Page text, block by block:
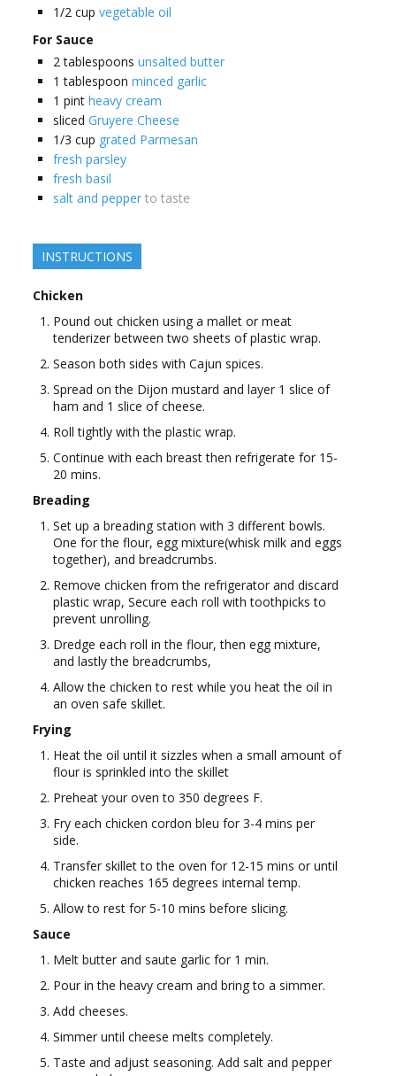
1/2 cup vegetable oil
For Sauce
2 tablespoons unsalted butter
1 tablespoon minced garlic
1 pint heavy cream
sliced Gruyere Cheese
1/3 cup grated Parmesan
fresh parsley
fresh basil
salt and pepper to taste
INSTRUCTIONS
Chicken
Pound out chicken using a mallet or meat
tenderizer between two sheets of plastic wrap.
Season both sides with Cajun spices.
Spread on the Dijon mustard and layer 1 slice of
ham and 1 slice of cheese.
Roll tightly with the plastic wrap.
Continue with each breast then refrigerate for 15-
20 mins.
Breading
Set up a breading station with 3 different bowls.
One for the flour, egg mixture(whisk milk and eggs
together), and breadcrumbs.
Remove chicken from the refrigerator and discard
plastic wrap, Secure each roll with toothpicks to
prevent unrolling.
Dredge each roll in the flour, then egg mixture,
and lastly the breadcrumbs,
Allow the chicken to rest while you heat the oil in
an oven safe skillet.
Frying
Heat the oil until it sizzles when a small amount of
flour is sprinkled into the skillet
Preheat your oven to 350 degrees F.
Fry each chicken cordon bleu for 3-4 mins per
side.
Transfer skillet to the oven for 12-15 mins or until
chicken reaches 165 degrees internal temp.
Allow to rest for 5-10 mins before slicing.
Sauce
Melt butter and saute garlic for 1 min.
Pour in the heavy cream and bring to a simmer.
Add cheeses.
Simmer until cheese melts completely.
Taste and adjust seasoning. Add salt and pepper